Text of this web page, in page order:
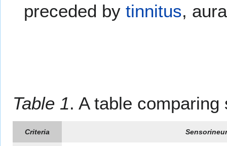
preceded bytinnitus,
Table 1. A table
Criteria